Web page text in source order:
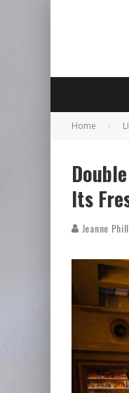
Home
Its
Jeanne